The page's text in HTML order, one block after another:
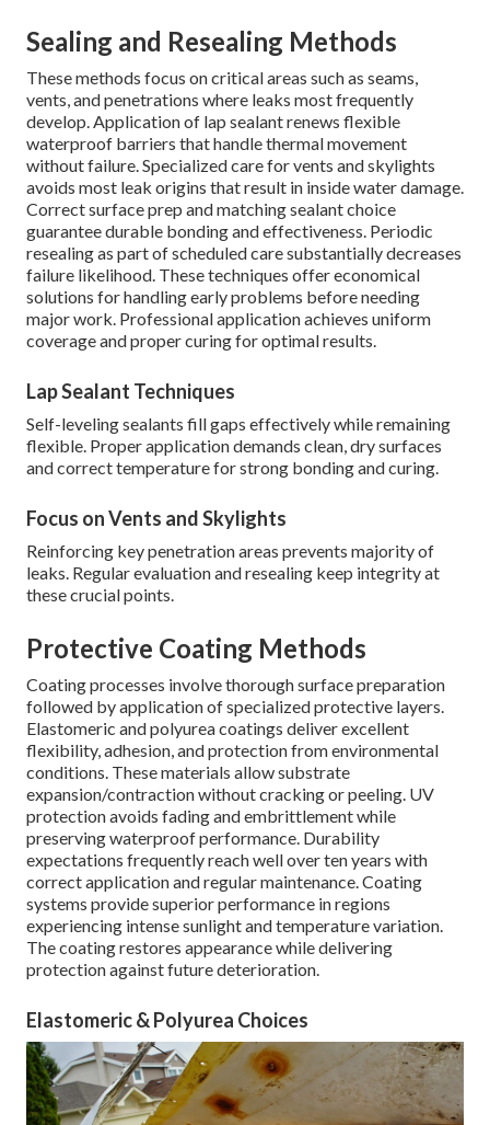
Sealing and Resealing Methods
These methods focus on critical areas such as seams,
vents, and penetrations where leaks most frequently
develop. Application of lap sealant renews flexible
waterproof barriers that handle thermal movement
without failure. Specialized care for vents and skylights
avoids most leak origins that result in inside water damage.
Correct surface prep and matching sealant choice
guarantee durable bonding and effectiveness. Periodic
resealing as part of scheduled care substantially decreases
failure likelihood. These techniques offer economical
solutions for handling early problems before needing
major work. Professional application achieves uniform
coverage and proper curing for optimal results.
Lap Sealant Techniques
Self-leveling sealants fill gaps effectively while remaining
flexible. Proper application demands clean, dry surfaces
and correct temperature for strong bonding and curing.
Focus on Vents and Skylights
Reinforcing key penetration areas prevents majority of
leaks. Regular evaluation and resealing keep integrity at
these crucial points.
Protective Coating Methods
Coating processes involve thorough surface preparation
followed by application of specialized protective layers.
Elastomeric and polyurea coatings deliver excellent
flexibility, adhesion, and protection from environmental
conditions. These materials allow substrate
expansion/contraction without cracking or peeling. UV
protection avoids fading and embrittlement while
preserving waterproof performance. Durability
expectations frequently reach well over ten years with
correct application and regular maintenance. Coating
systems provide superior performance in regions
experiencing intense sunlight and temperature variation.
The coating restores appearance while delivering
protection against future deterioration.
Elastomeric & Polyurea Choices